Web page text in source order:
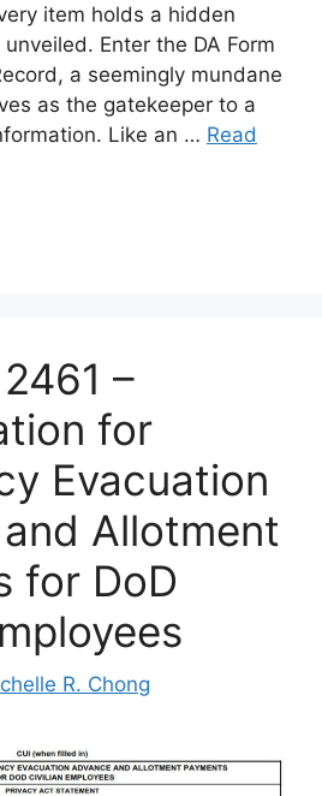
item holds a hidden
Enter the DA Form
a seemingly mundane
as the gatekeeper to a
Like an … Read
–
for
Evacuation
Allotment
for DoD
R. Chong